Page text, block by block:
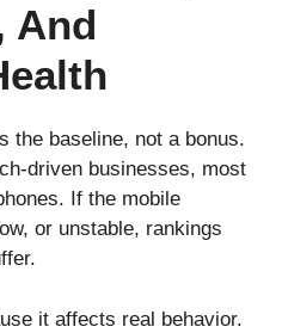
And
the baseline, not a bonus.
driven businesses, most
If the mobile
or unstable, rankings
it affects real behavior.